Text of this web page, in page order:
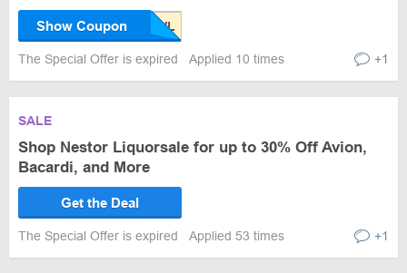
Show Coupon
The Special Offer is expired Applied 10 times +1
SALE
Shop Nestor Liquorsale for up to 30% Off Avion,
Bacardi, and More
Get the Deal
The Special Offer is expired Applied 53 times +1